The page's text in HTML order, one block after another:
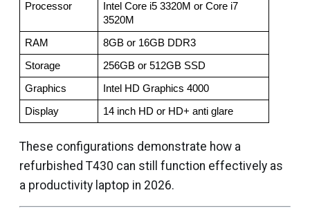
Processor
Intel Core i5 3320M or Core i7
3520M
RAM 8GB or 16GB DDR3
Storage 256GB or 512GB SSD
Graphics Intel HD Graphics 4000
Display 14 inch HD or HD+ anti glare
These configurations demonstrate how a
refurbished T430 can still function effectively as
a productivity laptop in 2026.